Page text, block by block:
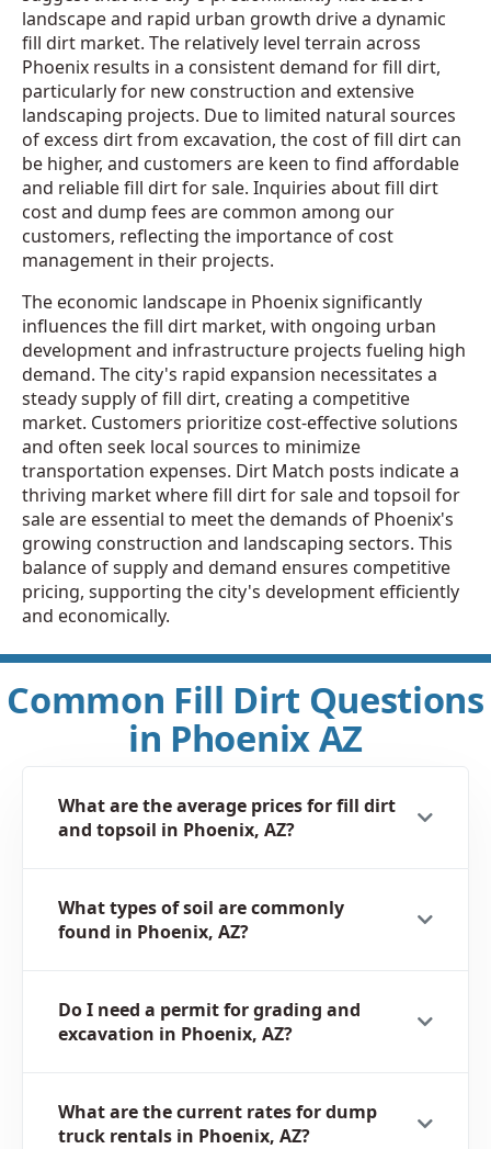
landscape and rapid urban growth drive a dynamic
fill dirt market. The relatively level terrain across
Phoenix results in a consistent demand for fill dirt,
particularly for new construction and extensive
landscaping projects. Due to limited natural sources
of excess dirt from excavation, the cost of fill dirt can
be higher, and customers are keen to find affordable
and reliable fill dirt for sale. Inquiries about fill dirt
cost and dump fees are common among our
customers, reflecting the importance of cost
management in their projects.
The economic landscape in Phoenix significantly
influences the fill dirt market, with ongoing urban
development and infrastructure projects fueling high
demand. The city's rapid expansion necessitates a
steady supply of fill dirt, creating a competitive
market. Customers prioritize cost-effective solutions
and often seek local sources to minimize
transportation expenses. Dirt Match posts indicate a
thriving market where fill dirt for sale and topsoil for
sale are essential to meet the demands of Phoenix's
growing construction and landscaping sectors. This
balance of supply and demand ensures competitive
pricing, supporting the city's development efficiently
and economically.
Common Fill Dirt Questions
in Phoenix AZ
What are the average prices for fill dirt
and topsoil in Phoenix, AZ?
What types of soil are commonly
found in Phoenix, AZ?
Do I need a permit for grading and
excavation in Phoenix, AZ?
What are the current rates for dump
truck rentals in Phoenix, AZ?